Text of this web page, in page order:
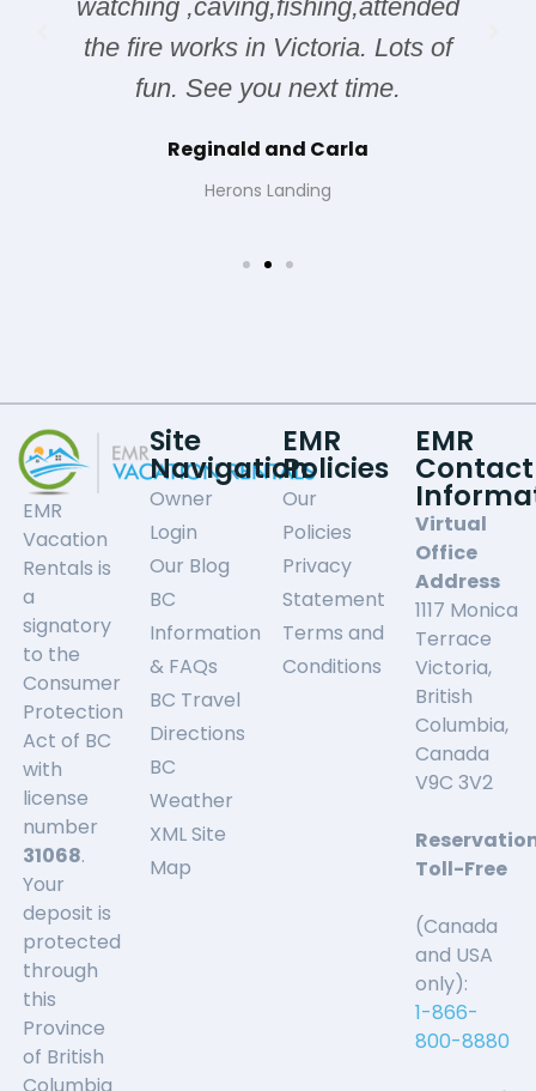
watching ,caving,fishing,attended
the fire works in Victoria. Lots of
fun. See you next time.
Reginald and Carla
Herons Landing
EMR
Vacation
Rentals is
a
signatory
to the
Consumer
Protection
Act of BC
with
license
number
31068.
Your
deposit is
protected
through
this
Province
of British
Site
Navigation
Owner
Login
Our Blog
BC
Information
& FAQs
BC Travel
Directions
BC
Weather
XML Site
Map
EMR
Policies
Our
Policies
Privacy
Statement
Terms and
Conditions
EMR
Contact
Virtual
Office
Address
1117 Monica
Terrace
Victoria,
British
Columbia,
Canada
V9C 3V2
Toll-Free
(Canada
and USA
only):
1-866-
800-8880